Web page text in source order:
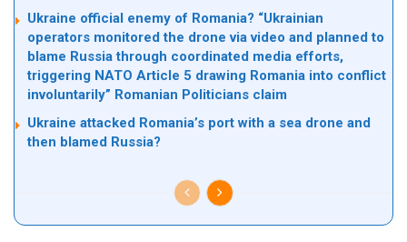
Ukraine official enemy of Romania? “Ukrainian
operators monitored the drone via video and planned to
blame Russia through coordinated media efforts,
triggering NATO Article 5 drawing Romania into conflict
involuntarily” Romanian Politicians claim
Ukraine attacked Romania’s port with a sea drone and
then blamed Russia?